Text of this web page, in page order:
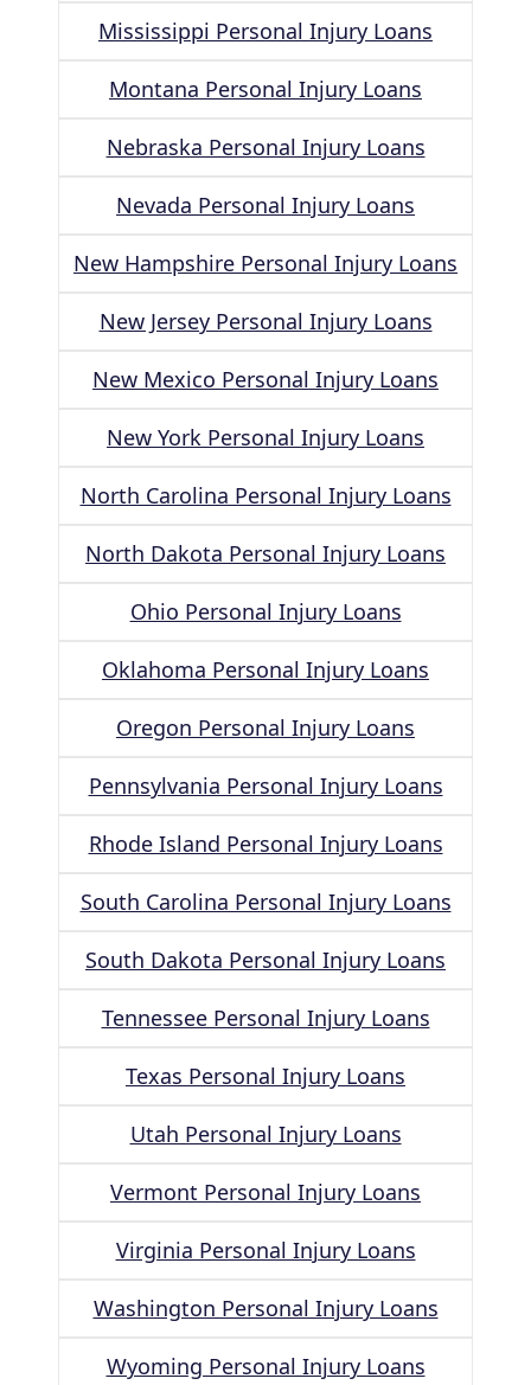
Mississippi Personal Injury Loans
Montana Personal Injury Loans
Nebraska Personal Injury Loans
Nevada Personal Injury Loans
New Hampshire Personal Injury Loans
New Jersey Personal Injury Loans
New Mexico Personal Injury Loans
New York Personal Injury Loans
North Carolina Personal Injury Loans
North Dakota Personal Injury Loans
Ohio Personal Injury Loans
Oklahoma Personal Injury Loans
Oregon Personal Injury Loans
Pennsylvania Personal Injury Loans
Rhode Island Personal Injury Loans
South Carolina Personal Injury Loans
South Dakota Personal Injury Loans
Tennessee Personal Injury Loans
Texas Personal Injury Loans
Utah Personal Injury Loans
Vermont Personal Injury Loans
Virginia Personal Injury Loans
Washington Personal Injury Loans
Wyoming Personal Injury Loans